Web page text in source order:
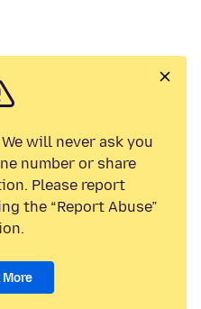
will never ask you
number or share
Please report
the “Report Abuse”